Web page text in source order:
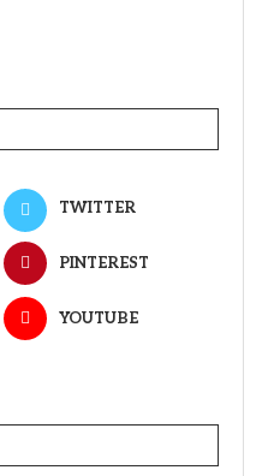
TWITTER
PINTEREST
YOUTUBE